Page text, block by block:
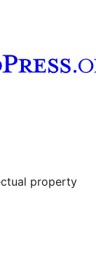
property